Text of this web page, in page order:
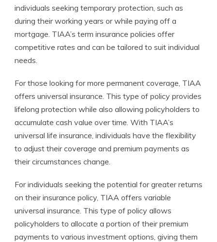
individuals seeking temporary protection, such as
during their working years or while paying off a
mortgage. TIAA’s term insurance policies offer
competitive rates and can be tailored to suit individual
needs.
For those looking for more permanent coverage, TIAA
offers universal insurance. This type of policy provides
lifelong protection while also allowing policyholders to
accumulate cash value over time. With TIAA’s
universal life insurance, individuals have the flexibility
to adjust their coverage and premium payments as
their circumstances change.
For individuals seeking the potential for greater returns
on their insurance policy, TIAA offers variable
universal insurance. This type of policy allows
policyholders to allocate a portion of their premium
payments to various investment options, giving them